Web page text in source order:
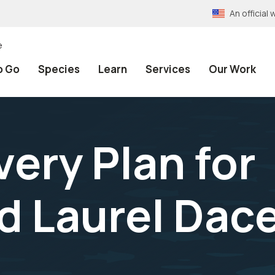
An official
Go Species Learn Services Our Work
Plan for
Laurel